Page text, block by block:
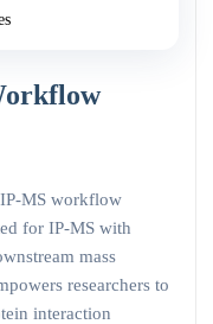
MS workflow
for IP-MS with
mass
researchers to
interaction